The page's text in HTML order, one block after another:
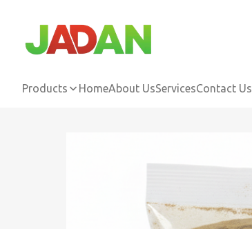
Products HomeAbout UsServicesContact Us